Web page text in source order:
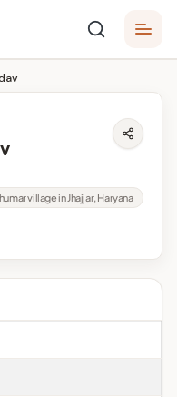
village in Jhajjar, Haryana